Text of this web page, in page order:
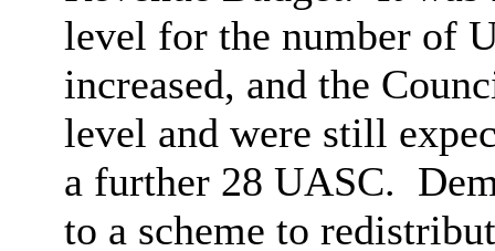
level for the number of
increased, and the
level and were still
a further 28 UASC.
to a scheme to